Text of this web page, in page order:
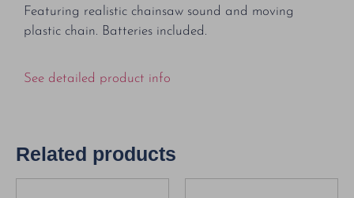
Featuring realistic chainsaw sound and moving
plastic chain. Batteries included.
See detailed product info
Related products